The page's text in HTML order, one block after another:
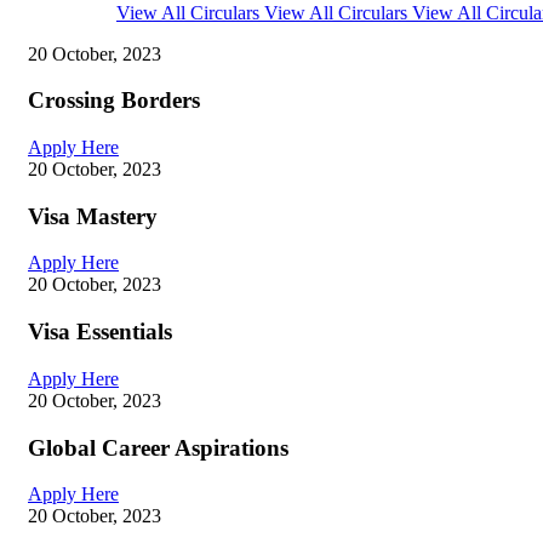
View All Circulars View All Circulars View All
20 October, 2023
Crossing Borders
Apply Here
20 October, 2023
Visa Mastery
Apply Here
20 October, 2023
Visa Essentials
Apply Here
20 October, 2023
Global Career Aspirations
Apply Here
20 October, 2023